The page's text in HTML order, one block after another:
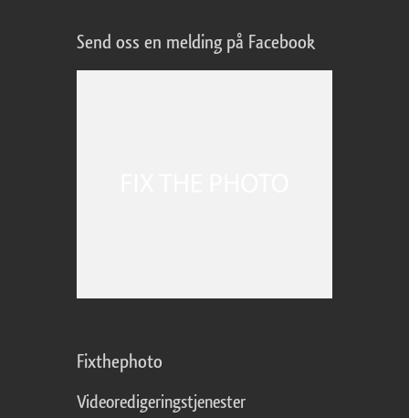
Send oss en melding på Facebook
Fixthephoto
Videoredigeringstjenester